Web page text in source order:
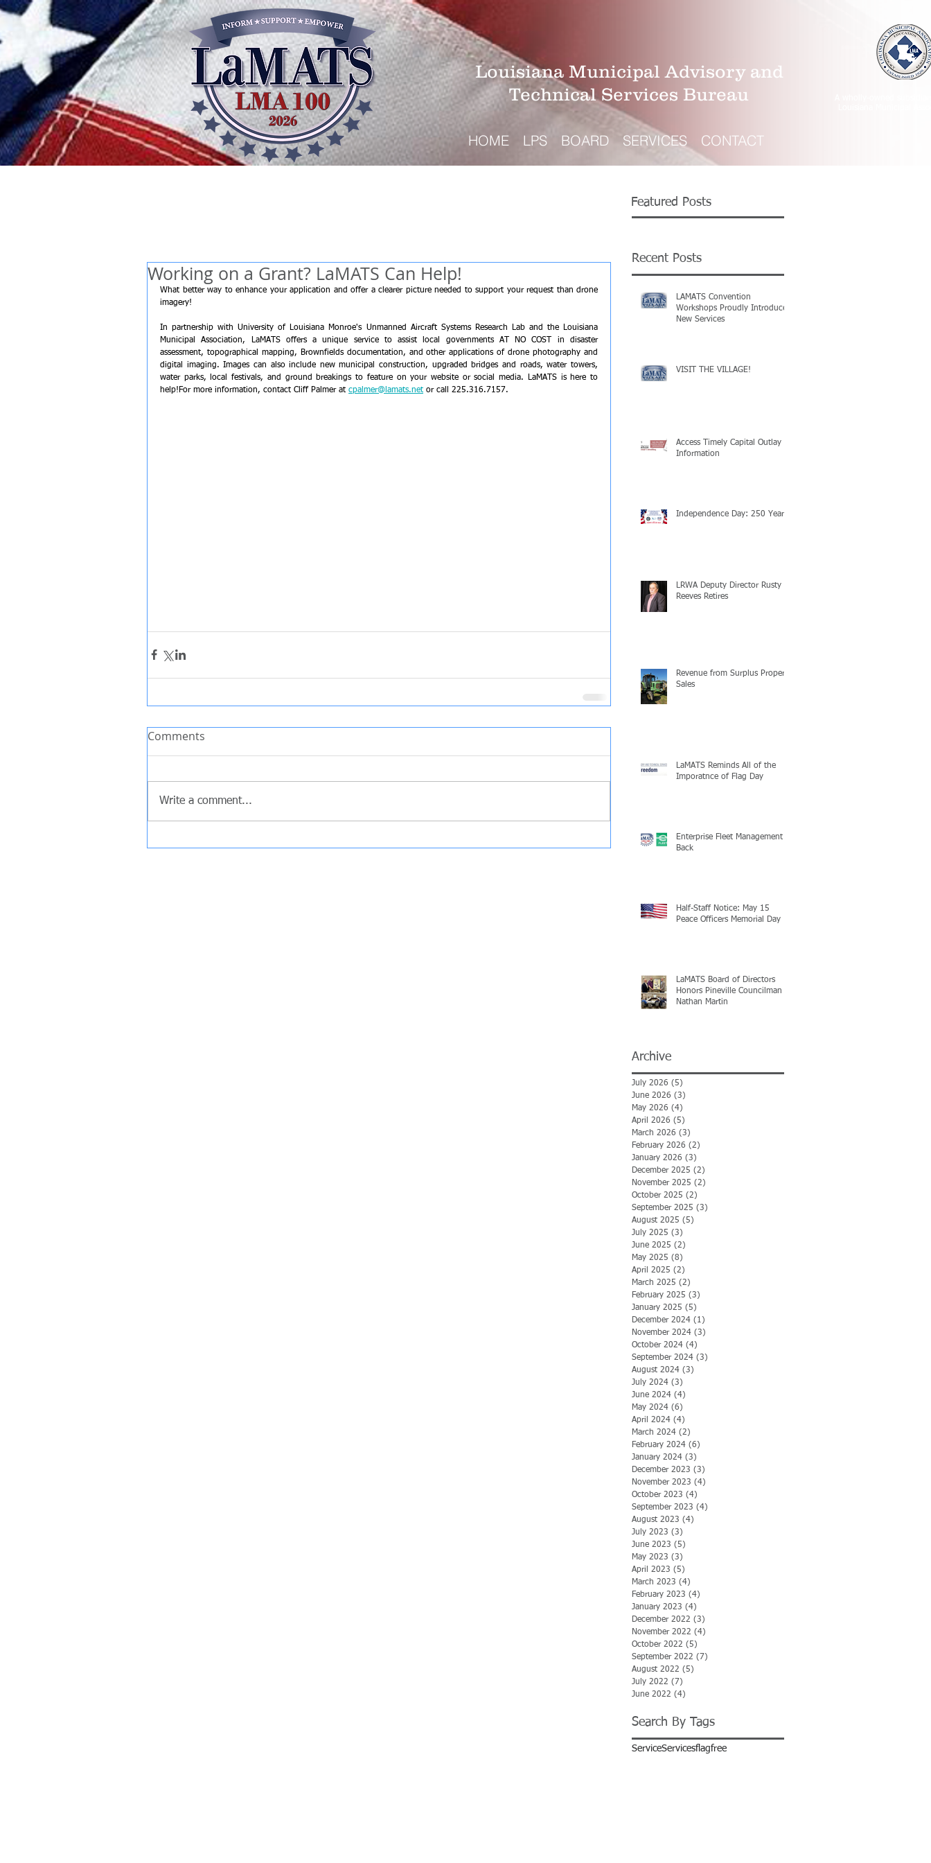
Louisiana Municipal Advisory and
Technical Services Bureau
HOME LPS BOARD SERVICES CONTACT
Featured Posts
Working on a Grant? LaMATS Can Help!
What better way to enhance your application and offer a clearer picture needed to support your request than drone
imagery!
In partnership with University of Louisiana Monroe's Unmanned Aircraft Systems Research Lab and the Louisiana
Municipal Association, LaMATS offers a unique service to assist local governments AT NO COST in disaster
assessment, topographical mapping, Brownfields documentation, and other applications of drone photography and
digital imaging. Images can also include new municipal construction, upgraded bridges and roads, water towers,
water parks, local festivals, and ground breakings to feature on your website or social media. LaMATS is here to
help!﻿﻿﻿﻿For more information, contact Cliff Palmer at cpalmer@lamats.net or call 225.316.7157.
Comments
Write a comment...
Recent Posts
LAMATS Convention
Workshops Proudly Introduce
New Services
VISIT THE VILLAGE!
Access Timely Capital Outlay
Information
Independence Day: 250 Years!
LRWA Deputy Director Rusty
Reeves Retires
Revenue from Surplus Property
Sales
LaMATS Reminds All of the
Imporatnce of Flag Day
Enterprise Fleet Management is
Back
Half-Staff Notice: May 15
Peace Officers Memorial Day
LaMATS Board of Directors
Honors Pineville Councilman
Nathan Martin
Archive
July 2026 (5)
June 2026 (3)
May 2026 (4)
April 2026 (5)
March 2026 (3)
February 2026 (2)
January 2026 (3)
December 2025 (2)
November 2025 (2)
October 2025 (2)
September 2025 (3)
August 2025 (5)
July 2025 (3)
June 2025 (2)
May 2025 (8)
April 2025 (2)
March 2025 (2)
February 2025 (3)
January 2025 (5)
December 2024 (1)
November 2024 (3)
October 2024 (4)
September 2024 (3)
August 2024 (3)
July 2024 (3)
June 2024 (4)
May 2024 (6)
April 2024 (4)
March 2024 (2)
February 2024 (6)
January 2024 (3)
December 2023 (3)
November 2023 (4)
October 2023 (4)
September 2023 (4)
August 2023 (4)
July 2023 (3)
June 2023 (5)
May 2023 (3)
April 2023 (5)
March 2023 (4)
February 2023 (4)
January 2023 (4)
December 2022 (3)
November 2022 (4)
October 2022 (5)
September 2022 (7)
August 2022 (5)
July 2022 (7)
June 2022 (4)
Search By Tags
ServiceServicesflagfree